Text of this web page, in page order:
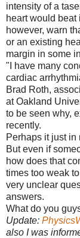
intensity of a
heart would beat
however, warn
or an existing
margin in some
"I have many
cardiac
Brad Roth,
at Oakland
to be seen why,
recently.
Perhaps it just
But even if
how does that
times too weak
very unclear
answers.
What do you
Update:
also I was